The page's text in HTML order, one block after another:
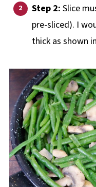
Step 2: Slice
pre-sliced). I
thick as shown